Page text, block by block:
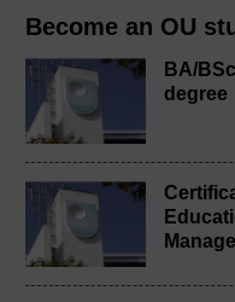
Become an OU
BA/
degree